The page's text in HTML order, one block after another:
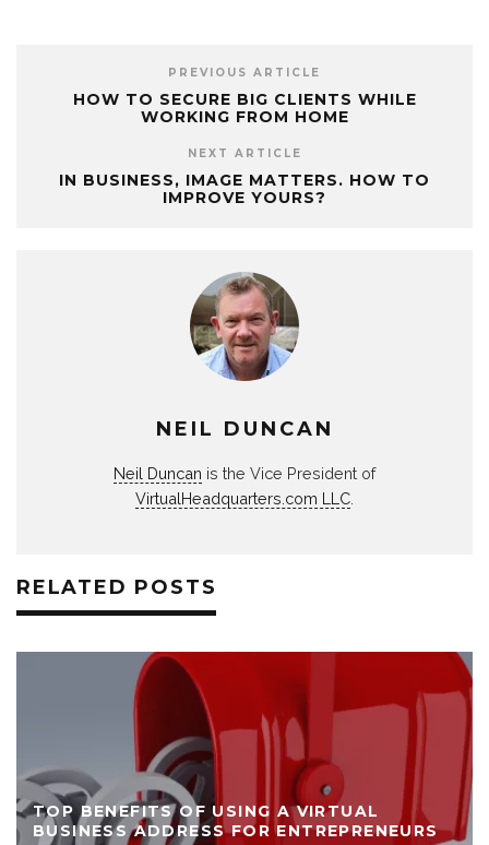
PREVIOUS ARTICLE
HOW TO SECURE BIG CLIENTS WHILE
WORKING FROM HOME
NEXT ARTICLE
IN BUSINESS, IMAGE MATTERS. HOW TO
IMPROVE YOURS?
NEIL DUNCAN
Neil Duncan is the Vice President of
VirtualHeadquarters.com LLC.
RELATED POSTS
TOP BENEFITS OF USING A VIRTUAL
BUSINESS ADDRESS FOR ENTREPRENEURS